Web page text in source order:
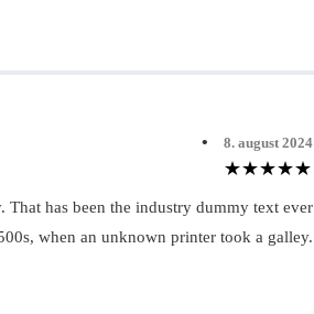
• 8. august 2024
has been the industry dummy text ever
when an unknown printer took a galley.